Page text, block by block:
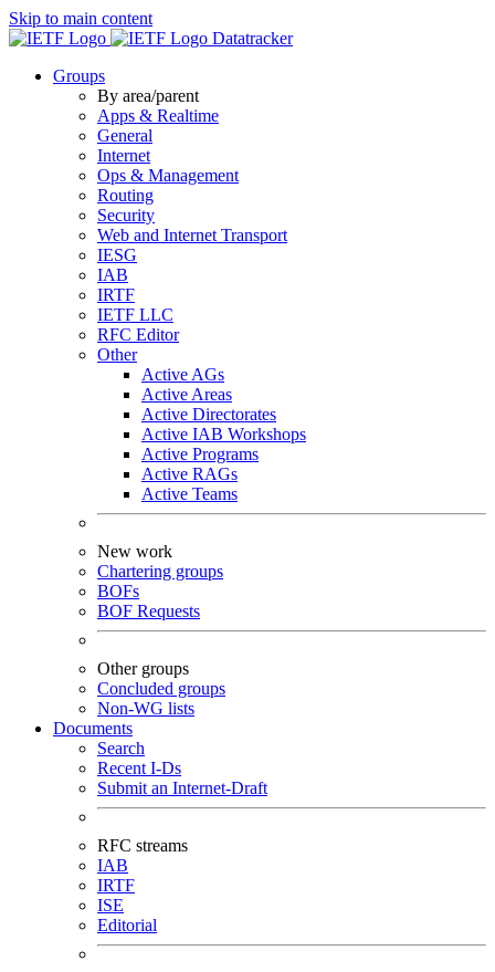
Skip to main content
Datatracker
Groups
By area/parent
Apps & Realtime
General
Internet
Ops & Management
Routing
Security
Web and Internet Transport
IESG
IAB
IRTF
IETF LLC
RFC Editor
Other
Active AGs
Active Areas
Active Directorates
Active IAB Workshops
Active Programs
Active RAGs
Active Teams
New work
Chartering groups
BOFs
BOF Requests
Other groups
Concluded groups
Non-WG lists
Documents
Search
Recent I-Ds
Submit an Internet-Draft
RFC streams
IAB
IRTF
ISE
Editorial